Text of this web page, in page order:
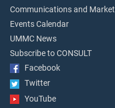
Communications and
Events Calendar
UMMC News
Subscribe to CONSULT
Facebook
Twitter
YouTube